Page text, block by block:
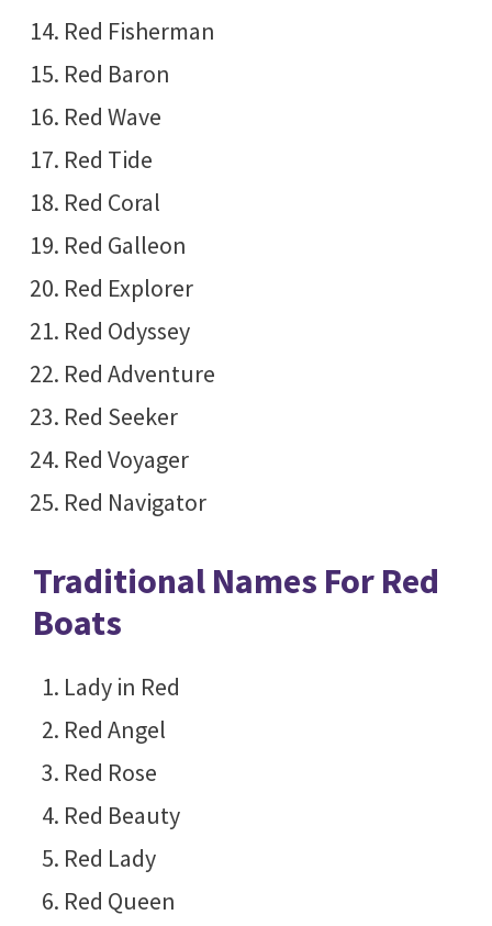
Red Fisherman
Red Baron
Red Wave
Red Tide
Red Coral
Red Galleon
Red Explorer
Red Odyssey
Red Adventure
Red Seeker
Red Voyager
Red Navigator
Traditional Names For Red
Boats
Lady in Red
Red Angel
Red Rose
Red Beauty
Red Lady
Red Queen